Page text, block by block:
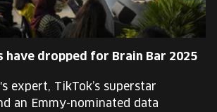
have dropped for Brain Bar 2025
expert, TikTok’s superstar
an Emmy-nominated data